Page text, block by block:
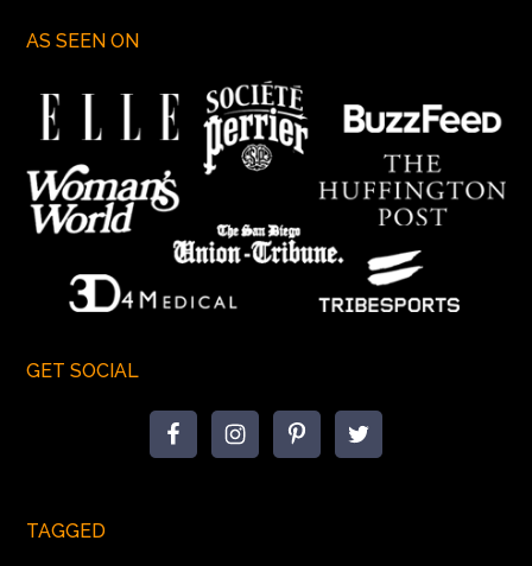
AS SEEN ON
GET SOCIAL
TAGGED